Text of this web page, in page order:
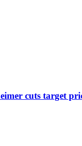
cuts target